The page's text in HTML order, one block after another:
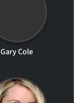
Gary Cole